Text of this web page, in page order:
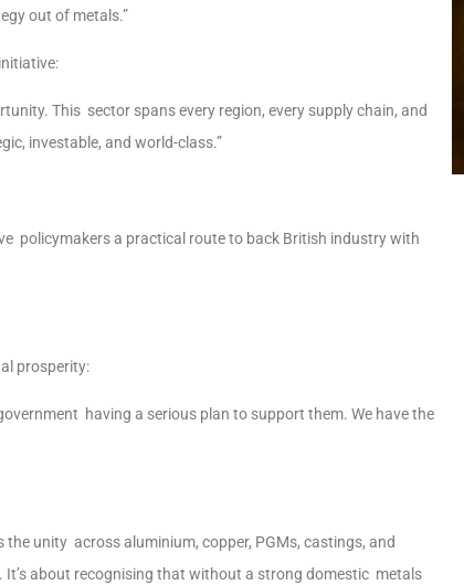
out of metals.”
This sector spans every region, every supply chain, and
investable, and world-class.”
policymakers a practical route to back British industry with
prosperity:
having a serious plan to support them. We have the
unity across aluminium, copper, PGMs, castings, and
It’s about recognising that without a strong domestic metals